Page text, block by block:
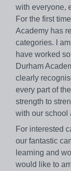
with everyone,
For the first
Academy has
categories. I
have worked
Durham
clearly
every part of
strength to
with our school
For interested
our fantastic
learning and
would like to